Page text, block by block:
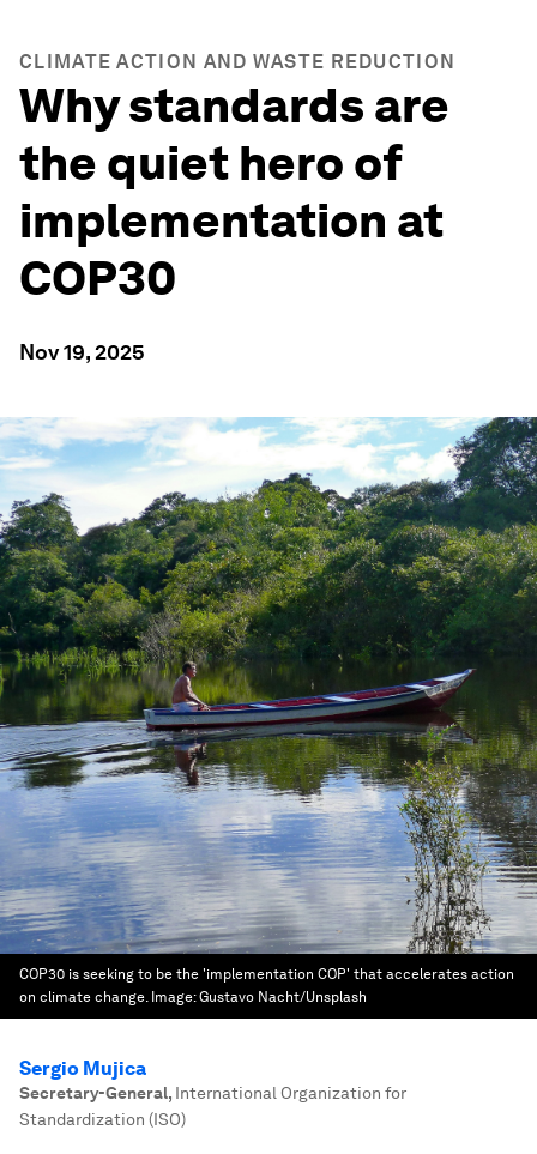
CLIMATE ACTION AND WASTE REDUCTION
Why standards are
the quiet hero of
implementation at
COP30
Nov 19, 2025
COP30 is seeking to be the 'implementation COP' that accelerates action
on climate change. Image:Gustavo Nacht/Unsplash
Sergio Mujica
Secretary-General, International Organization for
Standardization (ISO)